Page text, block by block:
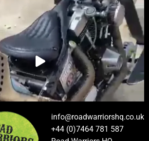
info@roadwarriorshq.co.uk
+44 (0)7464 781 587